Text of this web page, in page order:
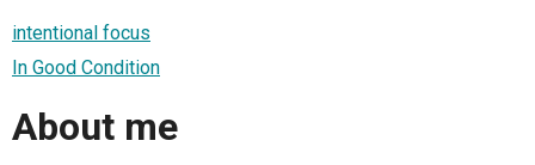
intentional focus
In Good Condition
About me